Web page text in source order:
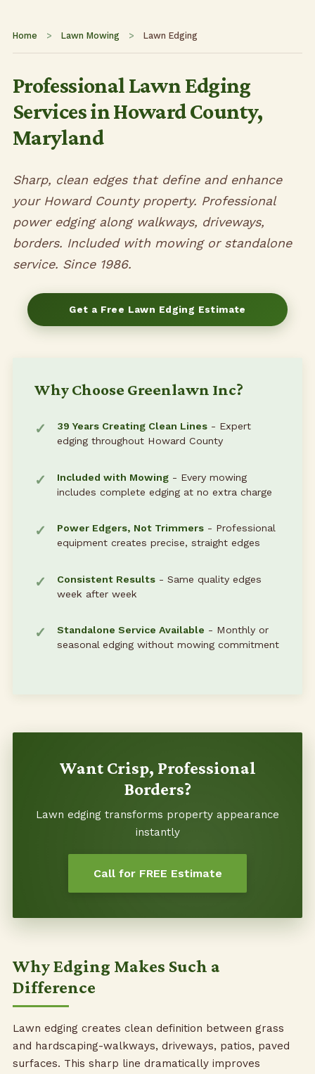
Home > Lawn Mowing > Lawn Edging
Professional Lawn Edging
Services in Howard County,
Maryland
Sharp, clean edges that define and enhance
your Howard County property. Professional
power edging along walkways, driveways,
borders. Included with mowing or standalone
service. Since 1986.
Get a Free Lawn Edging Estimate
Why Choose Greenlawn Inc?
39 Years Creating Clean Lines- Expert
edging throughout Howard County
Included with Mowing- Every mowing
includes complete edging at no extra charge
Power Edgers, Not Trimmers- Professional
equipment creates precise, straight edges
Consistent Results- Same quality edges
week after week
Standalone Service Available - Monthly or
seasonal edging without mowing commitment
Want Crisp, Professional
Borders?
Lawn edging transforms property appearance
instantly
Call for FREE Estimate
Why Edging Makes Such a
Difference
Lawn edging creates clean definition between grass
and hardscaping-walkways, driveways, patios, paved
surfaces. This sharp line dramatically improves